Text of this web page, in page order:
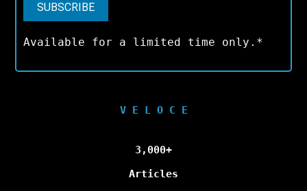
Available for a limited time only.*
V E L O C E
3,000+
Articles